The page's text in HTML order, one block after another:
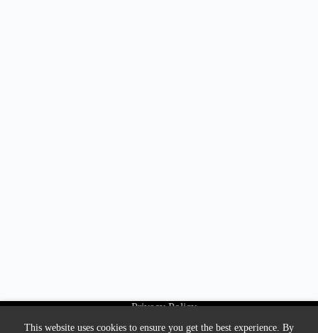
Privacy Policy
This website uses cookies to ensure you get the best experience. By